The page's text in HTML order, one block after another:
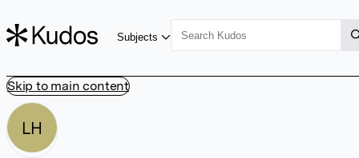
Skip to main content
Subjects
LH